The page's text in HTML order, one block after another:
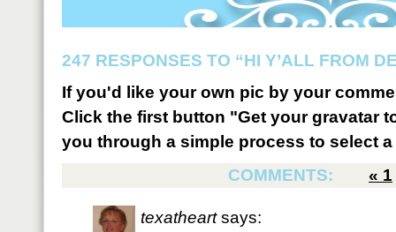
247 RESPONSES TO “HI Y’ALL FROM
If you'd like your own pic by your
Click the first button "Get your gravatar
you through a simple process to select
COMMENTS:
« 1
texatheart says: